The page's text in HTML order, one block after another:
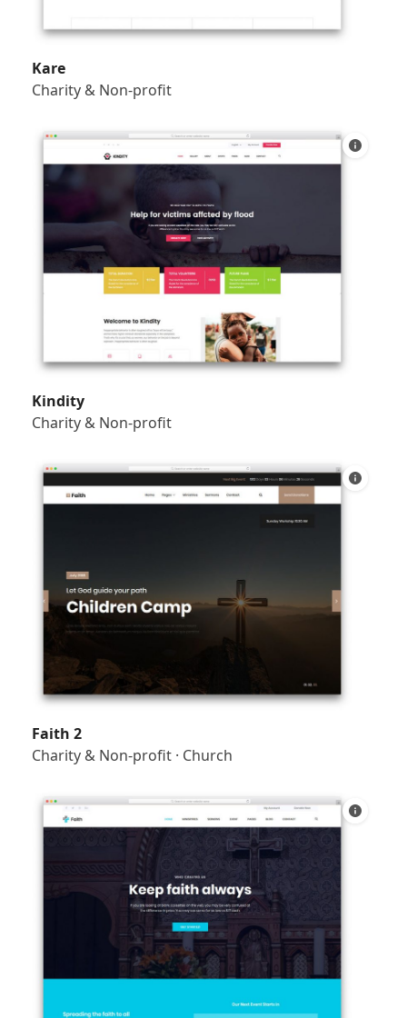
Kare
Charity & Non-profit
Kindity
Charity & Non-profit
Faith 2
Charity & Non-profit· Church